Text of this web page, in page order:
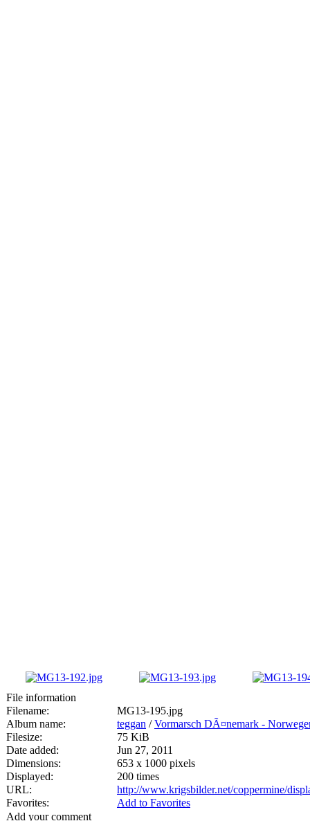
File information
Filename:
MG13-195.jpg
Album name:
teggan /Vormarsch DÃ¤nemark -
Filesize:
75 KiB
Date added:
Jun 27, 2011
Dimensions:
653 x 1000 pixels
Displayed:
200 times
URL:
http://www.krigsbilder.net/coppermine/
Favorites:
Add to Favorites
Add your comment